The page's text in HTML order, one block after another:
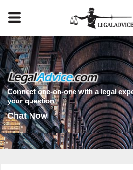
Connect one-on-one with a legal
your question
Chat Now